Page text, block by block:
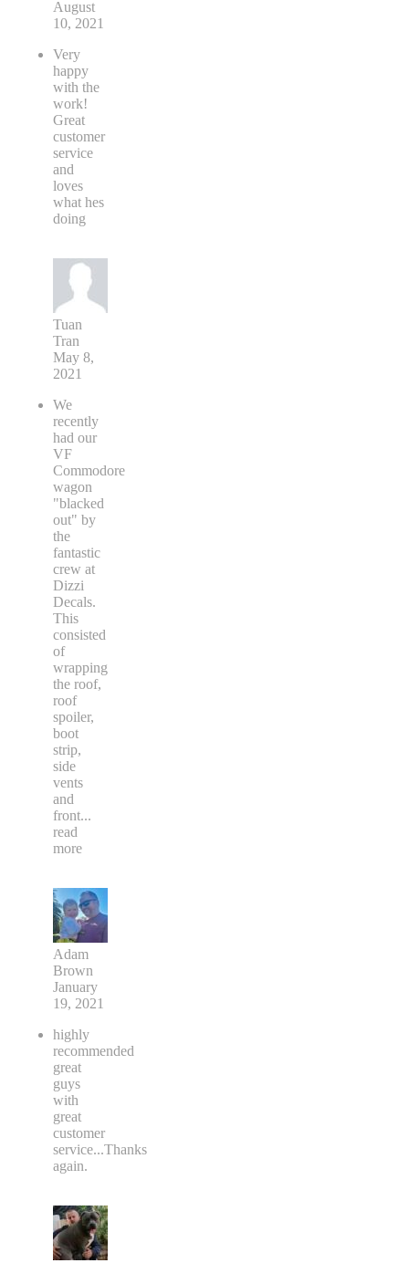
August
10, 2021
Very
happy
with the
work!
Great
customer
service
and
loves
what hes
doing
Tuan
Tran
May 8,
2021
We
recently
had our
VF
Commodore
wagon
"blacked
out" by
the
fantastic
crew at
Dizzi
Decals.
This
consisted
of
wrapping
the roof,
roof
spoiler,
boot
strip,
side
vents
and
front...
read
more
Adam
Brown
January
19, 2021
highly
recommended
great
guys
with
great
customer
service...Thanks
again.